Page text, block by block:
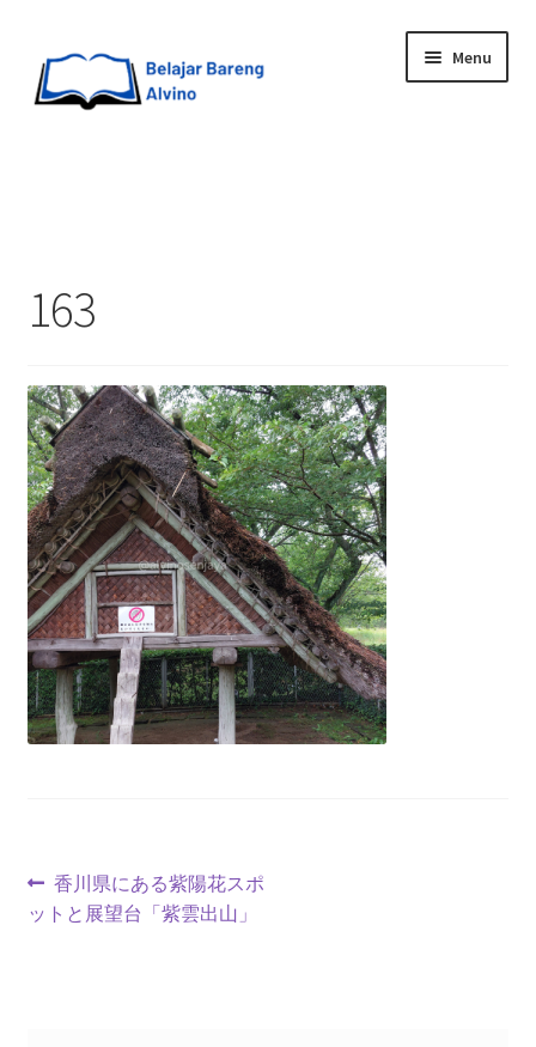
Menu
UPGRADE DIRI
163
香川県にある紫陽花スポ
ットと展望台「紫雲出山」